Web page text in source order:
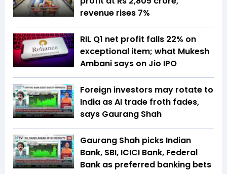
revenue rises 7%
RIL Q1 net profit falls 22% on
exceptional item; what Mukesh
Ambani says on Jio IPO
Foreign investors may rotate to
India as AI trade froth fades,
says Gaurang Shah
Gaurang Shah picks Indian
Bank, SBI, ICICI Bank, Federal
Bank as preferred banking bets